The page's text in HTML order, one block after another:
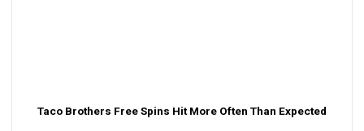
Taco Brothers Free Spins Hit More Often Than Expected